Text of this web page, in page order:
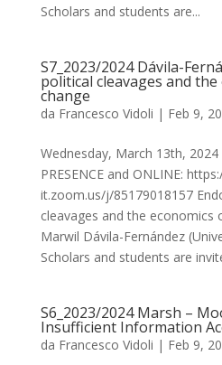
Scholars and students are...
S7_2023/2024 Dávila-
political cleavages and
change
da Francesco Vidoli | Feb 9,
Wednesday, March 13th, 2024
PRESENCE and ONLINE:
it.zoom.us/j/85179018157
cleavages and the economics
Marwil Dávila-Fernández
Scholars and students are
S6_2023/2024 Marsh –
Insufficient Information
da Francesco Vidoli | Feb 9,